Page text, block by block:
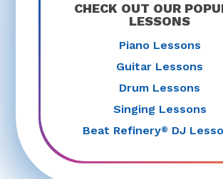
CHECK OUT OUR
LESSONS
Piano Lessons
Guitar Lessons
Drum Lessons
Singing Lessons
Beat Refinery® DJ